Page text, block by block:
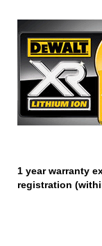
1 year warranty
registration